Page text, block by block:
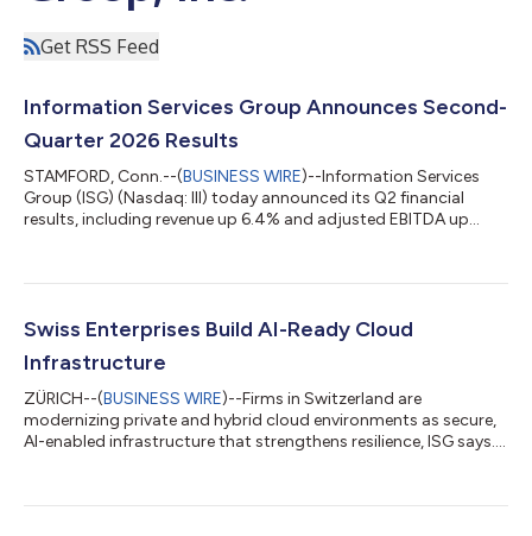
Get RSS Feed
Information Services Group Announces Second-
Quarter 2026 Results
STAMFORD, Conn.--(BUSINESS WIRE)--Information Services
Group (ISG) (Nasdaq: III) today announced its Q2 financial
results, including revenue up 6.4% and adjusted EBITDA up
Swiss Enterprises Build AI-Ready Cloud
Infrastructure
ZÜRICH--(BUSINESS WIRE)--Firms in Switzerland are
modernizing private and hybrid cloud environments as secure,
AI-enabled infrastructure that strengthens resilience, ISG says....